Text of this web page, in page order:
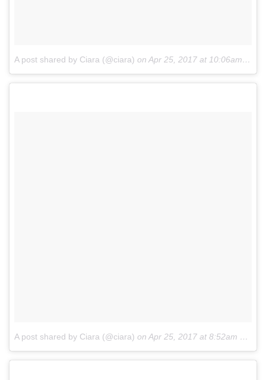
A post shared by Ciara (@ciara) on Apr 25, 2017 at 10:06am PDT
A post shared by Ciara (@ciara) on Apr 25, 2017 at 8:52am PDT